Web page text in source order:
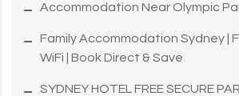
Accommodation Near Olympic
Family Accommodation Sydney |
WiFi | Book Direct & Save
SYDNEY HOTEL FREE SECURE